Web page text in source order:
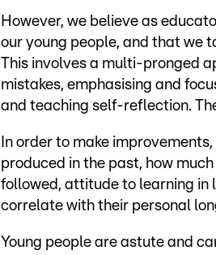
However, we believe as
our young people, and that we
This involves a multi-pronged
mistakes, emphasising and
and teaching self-reflection.
In order to make
produced in the past, how
followed, attitude to learning in
correlate with their personal
Young people are astute and